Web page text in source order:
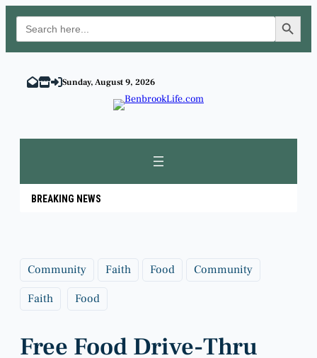
Search
for:
Search Button
content
Sunday, August 9, 2026
BREAKING NEWS
Community Faith Food Community
Faith Food
Free Food Drive-Thru